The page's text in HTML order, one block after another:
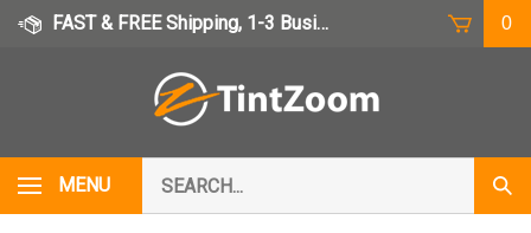
Skip
FAST & FREE Shipping, 1-3 Business Days 0
MENU
our
store.